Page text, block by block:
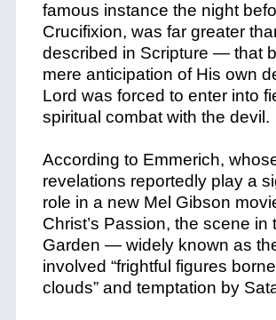
famous instance the night
Crucifixion, was far greater
described in Scripture — that
mere anticipation of His own
Lord was forced to enter into
spiritual combat with the devil.
According to Emmerich,
revelations reportedly play a
role in a new Mel Gibson
Christ’s Passion, the scene in
Garden — widely known as
involved “frightful figures
clouds” and temptation by